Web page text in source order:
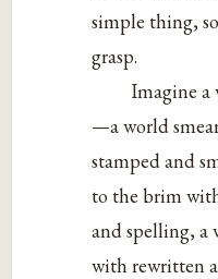
simple thing,
grasp.
Imagine a
—a world
stamped and
to the brim
and spelling, a
with rewritten